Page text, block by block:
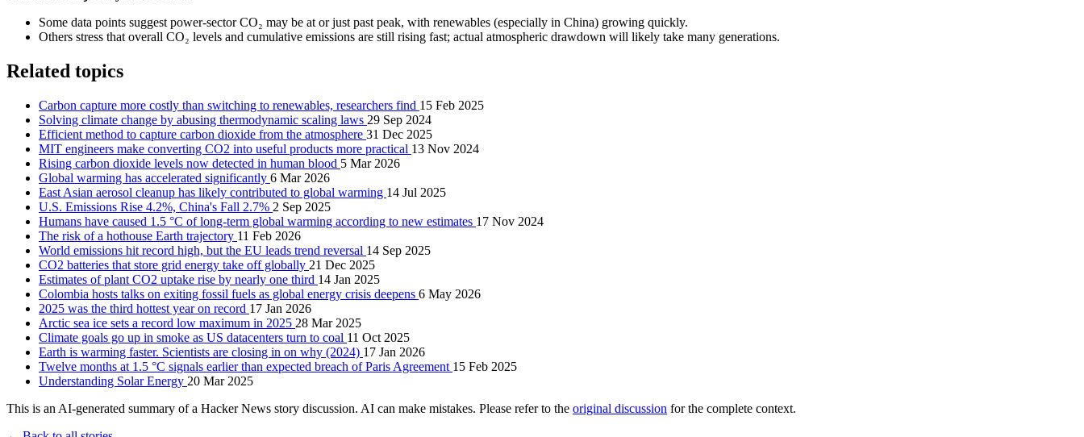
Some data points suggest power-sector CO₂ may be at or just past peak, with renewables (especially in China) growing quickly.
Others stress that overall CO₂ levels and cumulative emissions are still rising fast; actual atmospheric drawdown will likely take many generations.
Related topics
Carbon capture more costly than switching to renewables, researchers find 15 Feb 2025
Solving climate change by abusing thermodynamic scaling laws 29 Sep 2024
Efficient method to capture carbon dioxide from the atmosphere 31 Dec 2025
MIT engineers make converting CO2 into useful products more practical 13 Nov 2024
Rising carbon dioxide levels now detected in human blood 5 Mar 2026
Global warming has accelerated significantly 6 Mar 2026
East Asian aerosol cleanup has likely contributed to global warming 14 Jul 2025
U.S. Emissions Rise 4.2%, China's Fall 2.7% 2 Sep 2025
Humans have caused 1.5 °C of long-term global warming according to new estimates 17 Nov 2024
The risk of a hothouse Earth trajectory 11 Feb 2026
World emissions hit record high, but the EU leads trend reversal 14 Sep 2025
CO2 batteries that store grid energy take off globally 21 Dec 2025
Estimates of plant CO2 uptake rise by nearly one third 14 Jan 2025
Colombia hosts talks on exiting fossil fuels as global energy crisis deepens 6 May 2026
2025 was the third hottest year on record 17 Jan 2026
Arctic sea ice sets a record low maximum in 2025 28 Mar 2025
Climate goals go up in smoke as US datacenters turn to coal 11 Oct 2025
Earth is warming faster. Scientists are closing in on why (2024) 17 Jan 2026
Twelve months at 1.5 °C signals earlier than expected breach of Paris Agreement 15 Feb 2025
Understanding Solar Energy 20 Mar 2025
This is an AI-generated summary of a Hacker News story discussion. AI can make mistakes. Please refer to the original discussion for the complete context.